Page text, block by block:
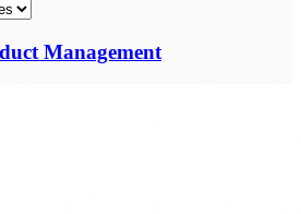
Management